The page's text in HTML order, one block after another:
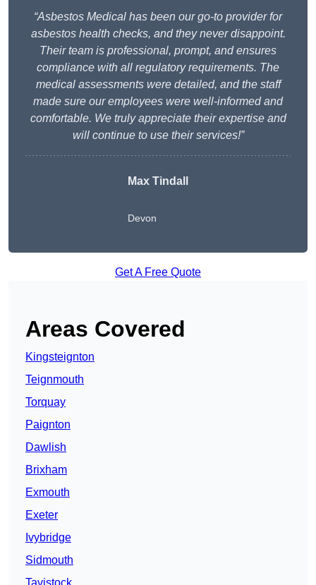
“Asbestos Medical has been our go-to provider for
asbestos health checks, and they never disappoint.
Their team is professional, prompt, and ensures
compliance with all regulatory requirements. The
medical assessments were detailed, and the staff
made sure our employees were well-informed and
comfortable. We truly appreciate their expertise and
will continue to use their services!”
Max Tindall
Devon
Get A Free Quote
Areas Covered
Kingsteignton
Teignmouth
Torquay
Paignton
Dawlish
Brixham
Exmouth
Exeter
Ivybridge
Sidmouth